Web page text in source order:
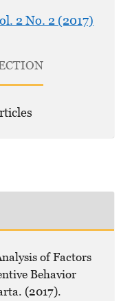
2 No. 2 (2017)
of Factors
Behavior
(2017).